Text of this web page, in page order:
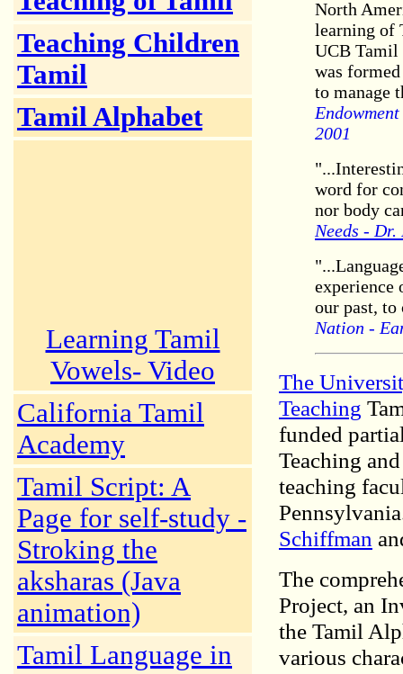
Teaching Children
Tamil
Tamil Alphabet
Learning Tamil
Vowels- Video
California Tamil
Academy
Tamil Script: A
Page for self-study -
Stroking the
aksharas (Java
animation)
Tamil Language in
North
learning of
UCB Tamil
was
to manage
2001
word for
nor body
Needs - Dr.
experience
our past,
Nation -
The
Teaching
funded
Teaching
teaching
Schiffman
The
Project, an
the Tamil
various